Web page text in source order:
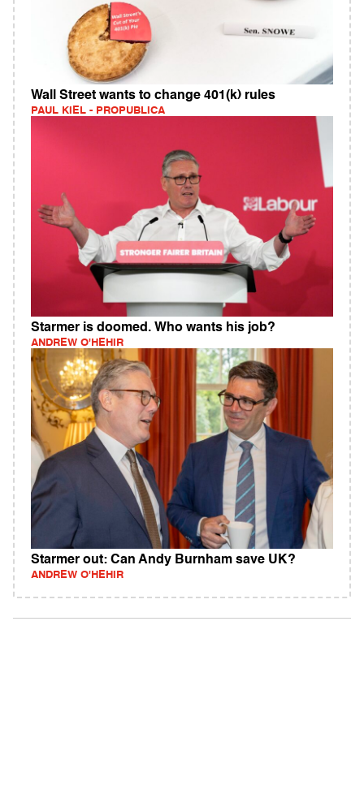
Wall Street wants to change 401(k) rules
PAUL KIEL - PROPUBLICA
Starmer is doomed. Who wants his job?
ANDREW O'HEHIR
Starmer out: Can Andy Burnham save UK?
ANDREW O'HEHIR